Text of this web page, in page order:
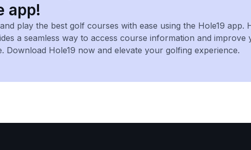
app!
play the best golf courses with ease using the Hole19 app.
a seamless way to access course information and improve
Download Hole19 now and elevate your golfing experience.